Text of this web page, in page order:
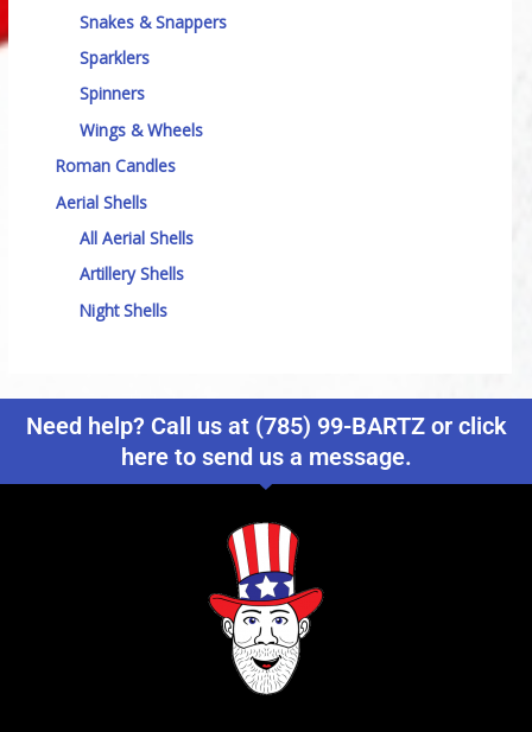
Snakes & Snappers
Sparklers
Spinners
Wings & Wheels
Roman Candles
Aerial Shells
All Aerial Shells
Artillery Shells
Night Shells
Need help? Call us at (785) 99-BARTZ or click
here to send us a message.